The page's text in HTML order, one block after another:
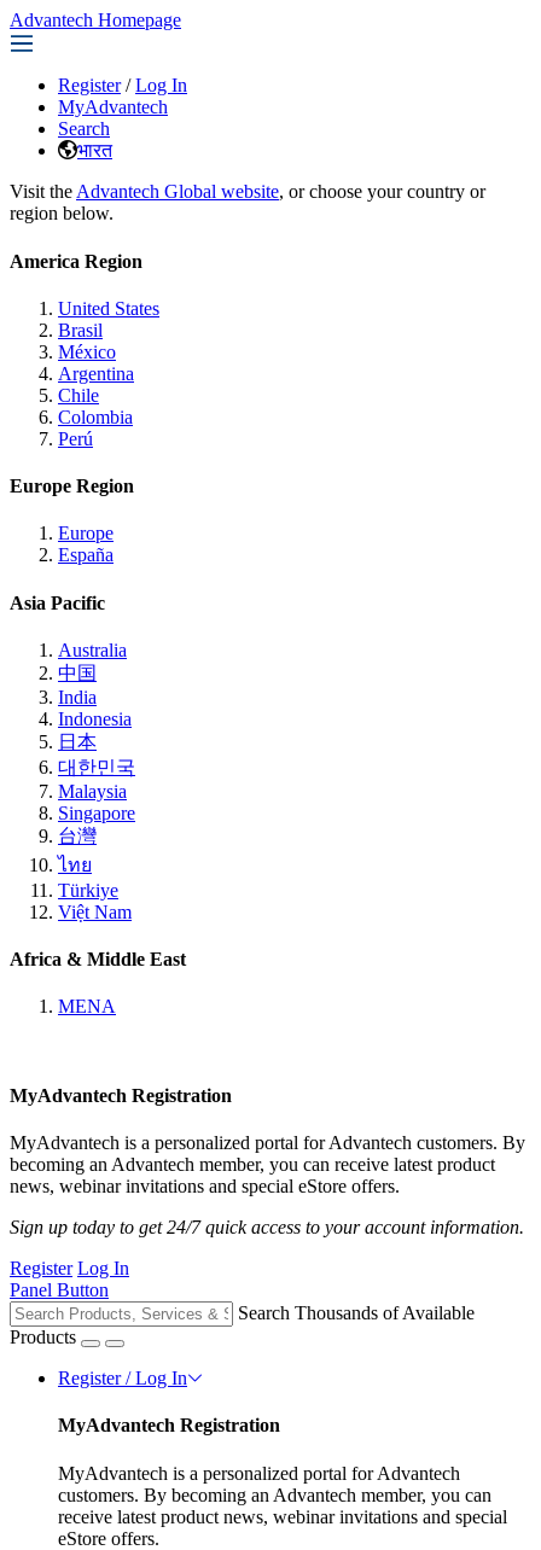
Advantech Homepage
Register / Log In
MyAdvantech
Search
भारत
Visit the Advantech Global website, or choose your country or
region below.
America Region
United States
Brasil
México
Argentina
Chile
Colombia
Perú
Europe Region
Europe
España
Asia Pacific
Australia
中国
India
Indonesia
日本
대한민국
Malaysia
Singapore
台灣
ไทย
Türkiye
Việt Nam
Africa & Middle East
MENA
MyAdvantech Registration
MyAdvantech is a personalized portal for Advantech customers. By
becoming an Advantech member, you can receive latest product
news, webinar invitations and special eStore offers.
Sign up today to get 24/7 quick access to your account information.
Register Log In
Panel Button
Search Thousands of Available
Products
Register / Log In
MyAdvantech Registration
MyAdvantech is a personalized portal for Advantech
customers. By becoming an Advantech member, you can
receive latest product news, webinar invitations and special
eStore offers.